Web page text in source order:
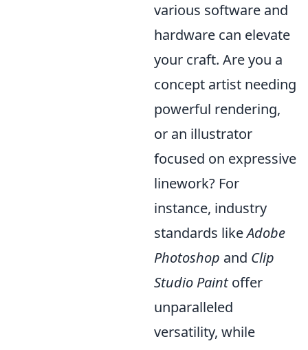
various software and
hardware can elevate
your craft. Are you a
concept artist needing
powerful rendering,
or an illustrator
focused on expressive
linework? For
instance, industry
standards likeAdobe
Photoshop and Clip
Studio Paintoffer
unparalleled
versatility, while